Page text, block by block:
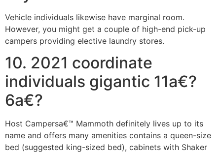
Vehicle individuals likewise have marginal room.
However, you might get a couple of high-end pick-up
campers providing elective laundry stores.
10. 2021 coordinate
individuals gigantic 11a€?
6a€?
Host Campersa€™ Mammoth definitely lives up to its
name and offers many amenities contains a queen-size
bed (suggested king-sized bed), cabinets with Shaker